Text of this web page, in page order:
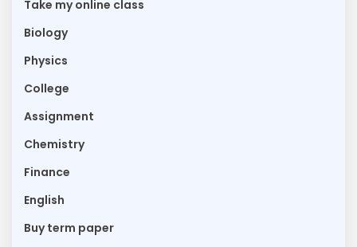
Take my online class
Biology
Physics
College
Assignment
Chemistry
Finance
English
Buy term paper